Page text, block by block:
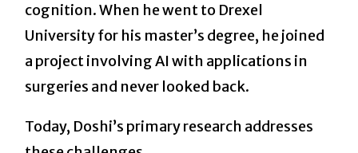
cognition. When he went to Drexel
University for his master’s degree, he joined
a project involving AI with applications in
surgeries and never looked back.
Today, Doshi’s primary research addresses